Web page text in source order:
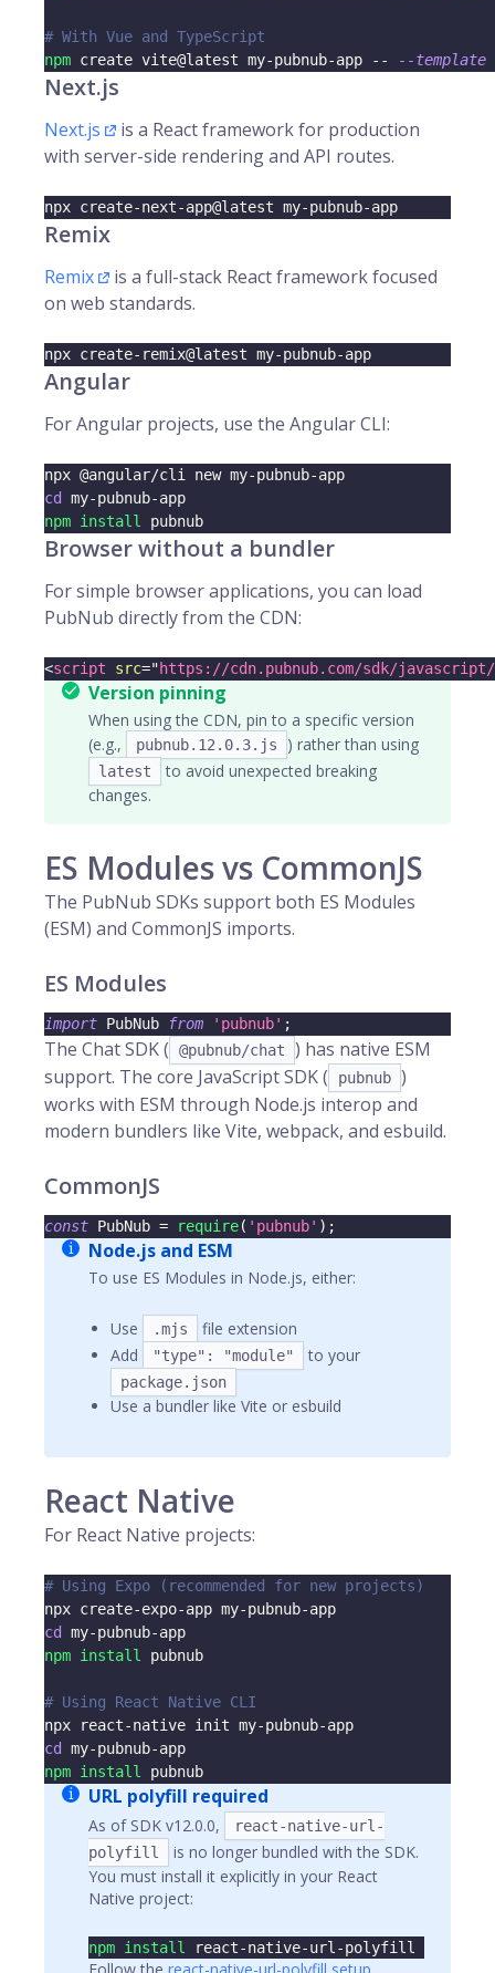
# With Vue and TypeScript
npm create vite@latest my-pubnub-app -- --template
Next.js
Next.js
is a React framework for production
with server-side rendering and API routes.
npx create-next-app@latest my-pubnub-app
Remix
Remix
is a full-stack React framework focused
on web standards.
npx create-remix@latest my-pubnub-app
Angular
For Angular projects, use the Angular CLI:
npx @angular/cli new my-pubnub-app
cd
my-pubnub-app
npm install pubnub
Browser without a bundler
For simple browser applications, you can load
PubNub directly from the CDN:
<script src="https://cdn.pubnub.com/sdk/
Version pinning
When using the CDN, pin to a specific version
(e.g.,
pubnub.12.0.3.js ) rather than using
latest
to avoid unexpected breaking
changes.
ES Modules vs CommonJS
The PubNub SDKs support both ES Modules
(ESM) and CommonJS imports.
ES Modules
import PubNub from 'pubnub' ;
The Chat SDK ( @pubnub/chat
) has native ESM
support. The core JavaScript SDK (
pubnub )
works with ESM through Node.js interop and
modern bundlers like Vite, webpack, and esbuild.
CommonJS
const PubNub = require( 'pubnub' ) ;
Node.js and ESM
To use ES Modules in Node.js, either:
Use .mjs
file extension
Add
"type": "module" to your
package.json
Use a bundler like Vite or esbuild
React Native
For React Native projects:
# Using Expo (recommended for new projects)
npx create-expo-app my-pubnub-app
cd
my-pubnub-app
npm install pubnub
# Using React Native CLI
npx react-native init my-pubnub-app
cd
my-pubnub-app
npm install pubnub
URL polyfill required
As of SDK v12.0.0,
react-native-url-
polyfill
is no longer bundled with the SDK.
You must install it explicitly in your React
Native project:
npm install react-native-url-polyfill